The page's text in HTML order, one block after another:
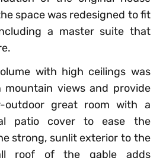
space was redesigned to fit
a master suite that
with high ceilings was
views and provide
outdoor great room with a
patio cover to ease the
strong, sunlit exterior to the
roof of the gable adds